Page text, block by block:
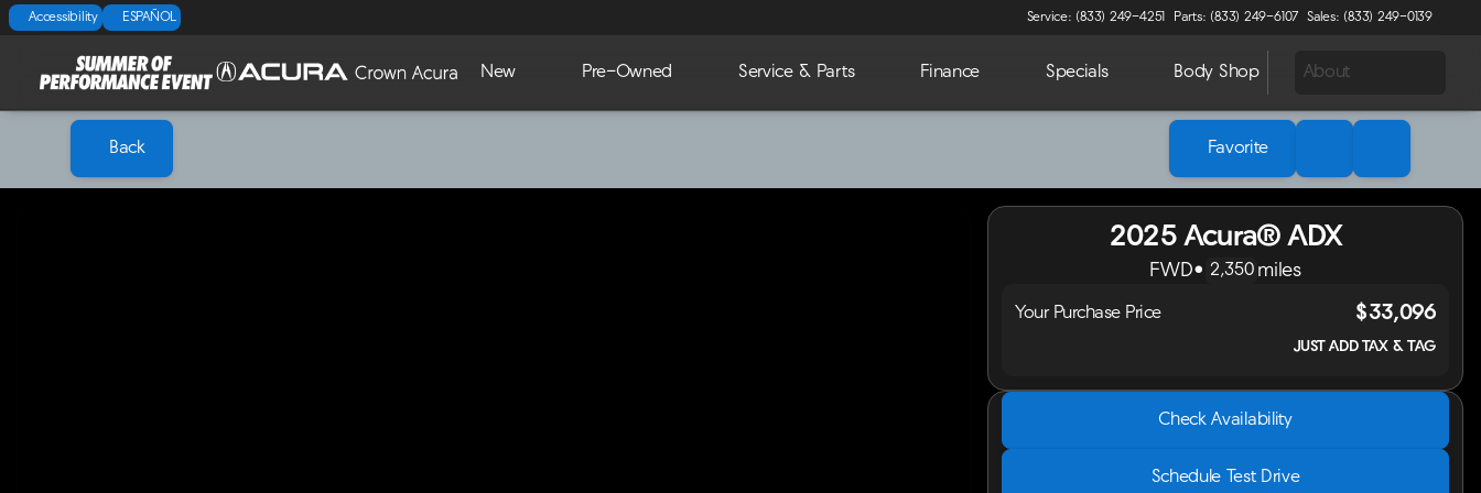
Accessibility ESPAÑOL Service: (833) 249-4251 Parts: (833) 249-6107 Sales: (833) 249-0139
New Pre-Owned Service & Parts Finance Specials Body Shop About
Back Favorite
2025 Acura® ADX
FWD• 2,350 miles
Your Purchase Price $33,096
JUST ADD TAX & TAG
2025 Acura® ADX
Check Availability
Schedule Test Drive